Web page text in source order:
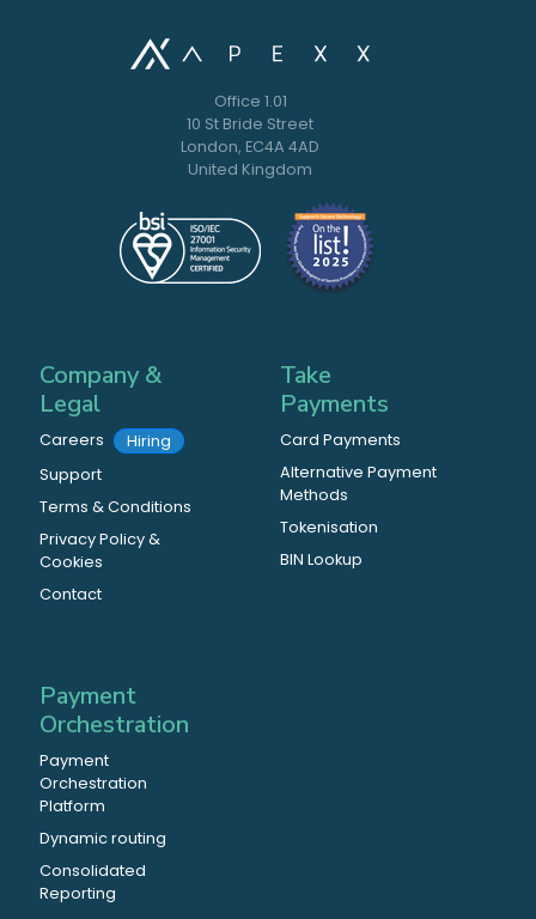
Office 1.01
10 St Bride Street
London, EC4A 4AD
United Kingdom
Company &
Legal
Careers
Hiring
Support
Terms & Conditions
Privacy Policy &
Cookies
Contact
Take
Payments
Card Payments
Alternative Payment
Methods
Tokenisation
BIN Lookup
Payment
Orchestration
Payment
Orchestration
Platform
Dynamic routing
Consolidated
Reporting